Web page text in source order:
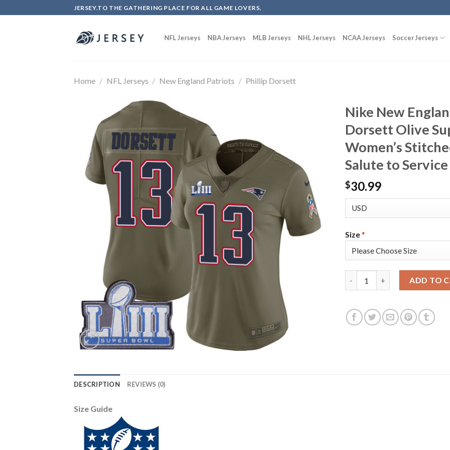
to
JERSEY.TO THE GATHERING PLACE FOR ALL GAME LOVERS.
NFL Jerseys NBA Jerseys MLB Jerseys NHL Jerseys NCAA Jerseys Soccer Jerseys
Home / NFL Jerseys / New England Patriots / Phillip Dorsett
Nike New
Dorsett Olive
Women’s
Salute to
$30.99
Size*
ADD TO
DESCRIPTION REVIEWS (0)
Size Guide